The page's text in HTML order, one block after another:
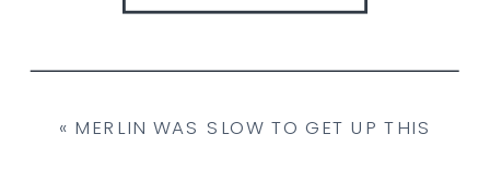
« MERLIN WAS SLOW TO GET UP THIS